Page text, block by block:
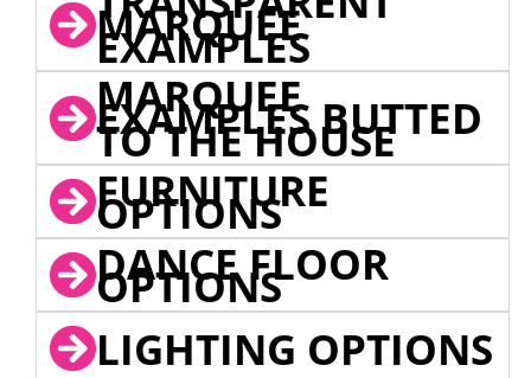
MARQUEE
EXAMPLES
MARQUEE
EXAMPLES BUTTED
TO THE HOUSE
FURNITURE
OPTIONS
DANCE FLOOR
OPTIONS
LIGHTING OPTIONS